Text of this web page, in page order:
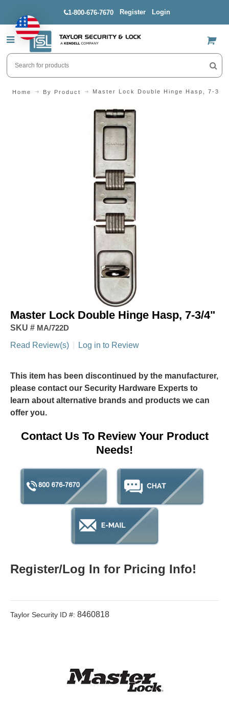
1-800-676-7670 Register Login
US$
Home By Product Master Lock Double Hinge Hasp, 7-3/4"
Master Lock Double Hinge Hasp, 7-3/4"
SKU # MA/722D
Read Review(s)
Log in to Review
This item has been discontinued by the manufacturer,
please contact our Security Hardware Experts to
learn about alternative brands and products we can
offer you.
Contact Us To Review Your Product
Needs!
Register/Log In for Pricing Info!
Taylor Security ID #: 8460818